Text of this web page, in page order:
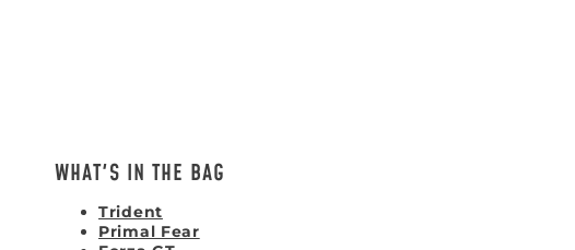
WHAT'S IN THE BAG
Trident
Primal Fear